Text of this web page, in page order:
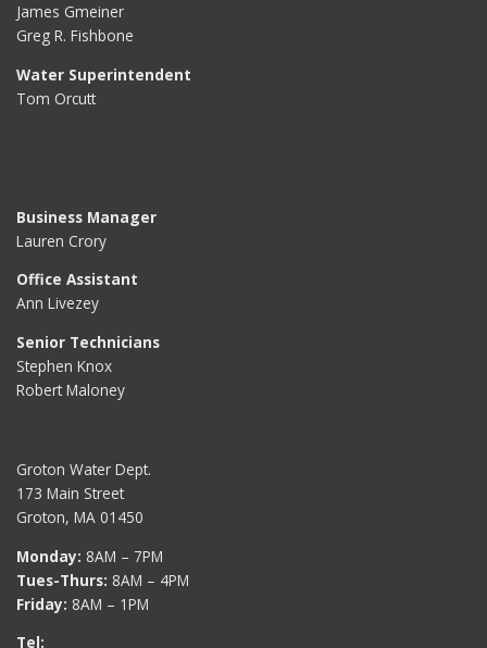
James Gmeiner
Greg R. Fishbone
Water Superintendent
Tom Orcutt
Business Manager
Lauren Crory
Office Assistant
Ann Livezey
Senior Technicians
Stephen Knox
Robert Maloney
Groton Water Dept.
173 Main Street
Groton, MA 01450
Monday: 8AM – 7PM
Tues-Thurs: 8AM – 4PM
Friday: 8AM – 1PM
Tel: